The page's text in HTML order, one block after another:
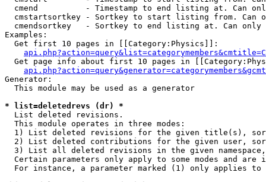
cmend          - Timestamp to end listing at. Can
cmstartsortkey - Sortkey to start listing from. Can
cmendsortkey   - Sortkey to end listing at. Can only
Examples:
  Get first 10 pages in [[Category:Physics]]:
Get page info about first 10 pages in
Generator:
  This module may be used as a generator
* list=deletedrevs (dr) *
List deleted revisions.
  This module operates in three modes:
1) List deleted revisions for the given title(s),
2) List deleted contributions for the given user,
3) List all deleted revisions in the given
Certain parameters only apply to some modes and are
For instance, a parameter marked (1) only applies